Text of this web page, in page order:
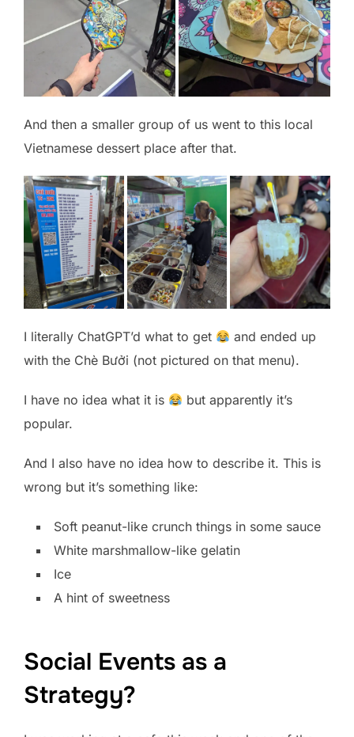
And then a smaller group of us went to this local
Vietnamese dessert place after that.
I literally ChatGPT’d what to get
and ended up
with the Chè Bưởi (not pictured on that menu).
I have no idea what it is
but apparently it’s
popular.
And I also have no idea how to describe it. This is
wrong but it’s something like:
Soft peanut-like crunch things in some sauce
White marshmallow-like gelatin
Ice
A hint of sweetness
Social Events as a
Strategy?